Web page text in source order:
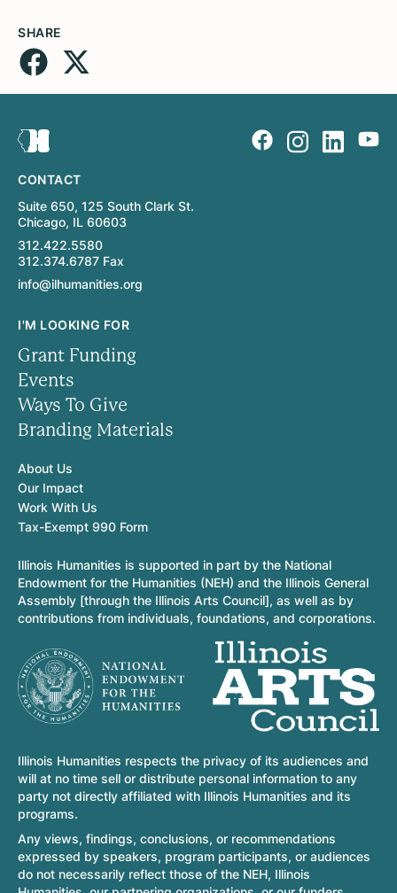
SHARE
CONTACT
Suite 650, 125 South Clark St.
Chicago, IL 60603
312.422.5580
312.374.6787 Fax
info@ilhumanities.org
I'M LOOKING FOR
Grant Funding
Events
Ways To Give
Branding Materials
About Us
Our Impact
Work With Us
Tax-Exempt 990 Form
Illinois Humanities is supported in part by the National
Endowment for the Humanities (NEH) and the Illinois General
Assembly [through the Illinois Arts Council], as well as by
contributions from individuals, foundations, and corporations.
Illinois Humanities respects the privacy of its audiences and
will at no time sell or distribute personal information to any
party not directly affiliated with Illinois Humanities and its
programs.
Any views, findings, conclusions, or recommendations
expressed by speakers, program participants, or audiences
do not necessarily reflect those of the NEH, Illinois